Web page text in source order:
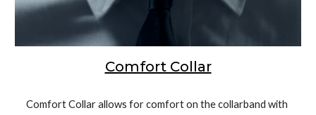
Comfort Collar
Comfort Collar allows for comfort on the collarband with